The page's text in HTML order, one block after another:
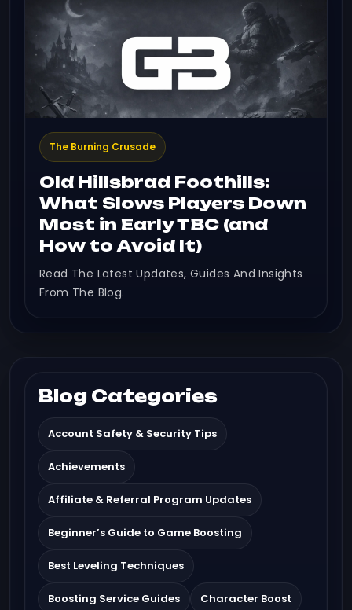
The Burning Crusade
Old Hillsbrad Foothills:
What Slows Players Down
Most in Early TBC (and
How to Avoid It)
Read The Latest Updates, Guides And Insights
From The Blog.
Blog Categories
Account Safety & Security Tips
Achievements
Affiliate & Referral Program Updates
Beginner’s Guide to Game Boosting
Best Leveling Techniques
Boosting Service Guides Character Boost